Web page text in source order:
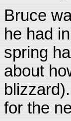
Bruce
he had
spring
about
for the